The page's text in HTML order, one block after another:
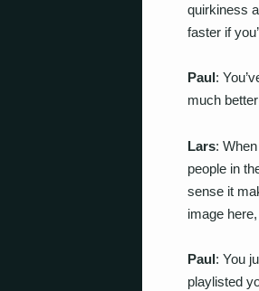
quirkiness
faster if
Paul:
much
Lars:
people in
sense it
image
Paul: You
playlisted